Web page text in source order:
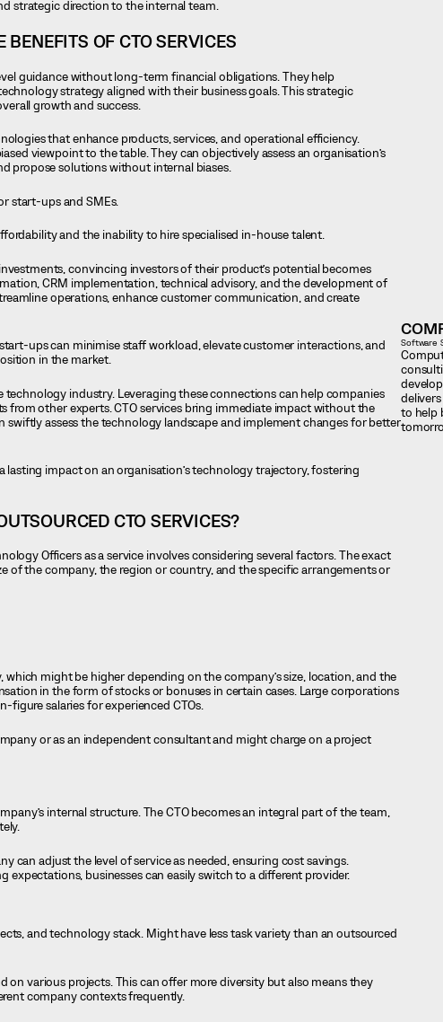
strategic direction to the internal team.
BENEFITS OF CTO SERVICES
guidance without long-term financial obligations. They help
strategy aligned with their business goals. This strategic
growth and success.
that enhance products, services, and operational efficiency.
viewpoint to the table. They can objectively assess an organisation’s
propose solutions without internal biases.
start-ups and SMEs.
and the inability to hire specialised in-house talent.
convincing investors of their product’s potential becomes
CRM implementation, technical advisory, and the development of
operations, enhance customer communication, and create
ups can minimise staff workload, elevate customer interactions, and
in the market.
technology industry. Leveraging these connections can help companies
from other experts. CTO services bring immediate impact without the
swiftly assess the technology landscape and implement changes for better
lasting impact on an organisation’s technology trajectory, fostering
CTO SERVICES?
Officers as a service involves considering several factors. The exact
of the company, the region or country, and the specific arrangements or
which might be higher depending on the company’s size, location, and the
in the form of stocks or bonuses in certain cases. Large corporations
figure salaries for experienced CTOs.
or as an independent consultant and might charge on a project
internal structure. The CTO becomes an integral part of the team,
can adjust the level of service as needed, ensuring cost savings.
expectations, businesses can easily switch to a different provider.
and technology stack. Might have less task variety than an outsourced
on various projects. This can offer more diversity but also means they
company contexts frequently.
Software
to help